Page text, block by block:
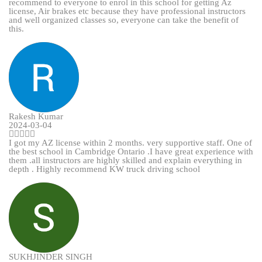
recommend to everyone to enrol in this school for getting Az
license, Air brakes etc because they have professional instructors
and well organized classes so, everyone can take the benefit of
this.
Rakesh Kumar
2024-03-04
I got my AZ license within 2 months. very supportive staff. One of
the best school in Cambridge Ontario .I have great experience with
them .all instructors are highly skilled and explain everything in
depth . Highly recommend KW truck driving school
SUKHJINDER SINGH